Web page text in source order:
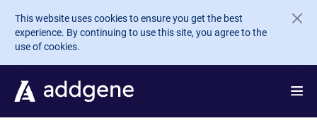
Skip to main content
This website uses cookies to ensure you get the best
experience. By continuing to use this site, you agree to the
use of cookies.